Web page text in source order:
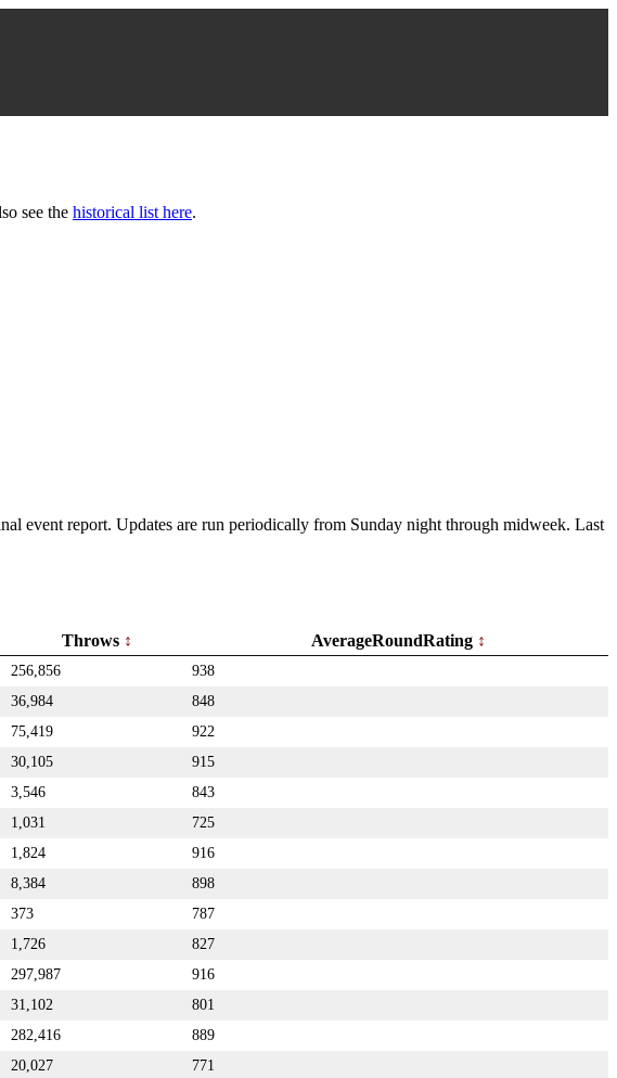
see the historical list here.
event report. Updates are run periodically from Sunday night through midweek. Last
Throws AverageRoundRating
256,856
938
36,984
848
75,419
922
30,105
915
3,546
843
1,031
725
1,824
916
8,384
898
373
787
1,726
827
297,987
916
31,102
801
282,416
889
20,027
771